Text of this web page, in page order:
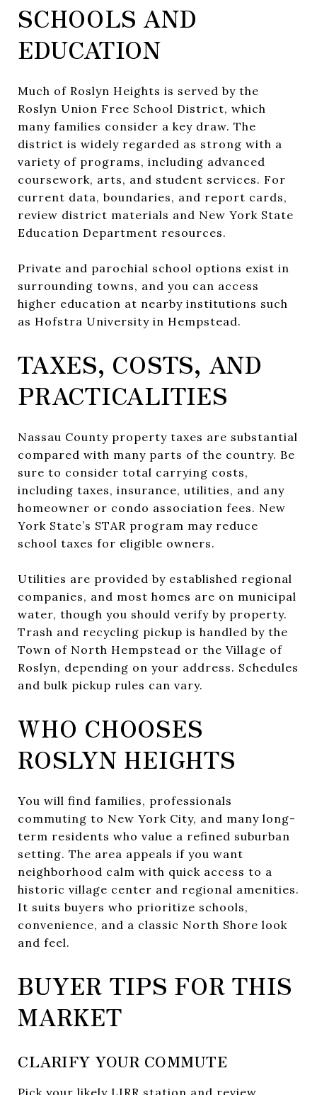
SCHOOLS AND
EDUCATION
Much of Roslyn Heights is served by the
Roslyn Union Free School District, which
many families consider a key draw. The
district is widely regarded as strong with a
variety of programs, including advanced
coursework, arts, and student services. For
current data, boundaries, and report cards,
review district materials and New York State
Education Department resources.
Private and parochial school options exist in
surrounding towns, and you can access
higher education at nearby institutions such
as Hofstra University in Hempstead.
TAXES, COSTS, AND
PRACTICALITIES
Nassau County property taxes are substantial
compared with many parts of the country. Be
sure to consider total carrying costs,
including taxes, insurance, utilities, and any
homeowner or condo association fees. New
York State’s STAR program may reduce
school taxes for eligible owners.
Utilities are provided by established regional
companies, and most homes are on municipal
water, though you should verify by property.
Trash and recycling pickup is handled by the
Town of North Hempstead or the Village of
Roslyn, depending on your address. Schedules
and bulk pickup rules can vary.
WHO CHOOSES
ROSLYN HEIGHTS
You will find families, professionals
commuting to New York City, and many long-
term residents who value a refined suburban
setting. The area appeals if you want
neighborhood calm with quick access to a
historic village center and regional amenities.
It suits buyers who prioritize schools,
convenience, and a classic North Shore look
and feel.
BUYER TIPS FOR THIS
MARKET
CLARIFY YOUR COMMUTE
Pick your likely LIRR station and review